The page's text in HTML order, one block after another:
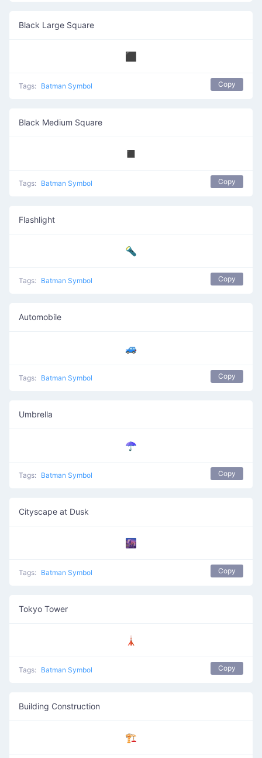
Black Large Square
⬛
Tags: Batman Symbol Copy
Black Medium Square
◼️
Tags: Batman Symbol Copy
Flashlight
🔦
Tags: Batman Symbol Copy
Automobile
🚙
Tags: Batman Symbol Copy
Umbrella
☂️
Tags: Batman Symbol Copy
Cityscape at Dusk
🌆
Tags: Batman Symbol Copy
Tokyo Tower
🗼
Tags: Batman Symbol Copy
Building Construction
🏗️